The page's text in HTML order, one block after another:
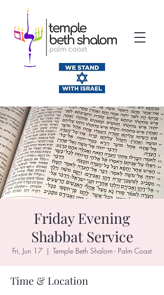
Friday Evening
Shabbat Service
Fri, Jun 17
  |
Temple Beth Shalom - Palm Coast
Time & Location